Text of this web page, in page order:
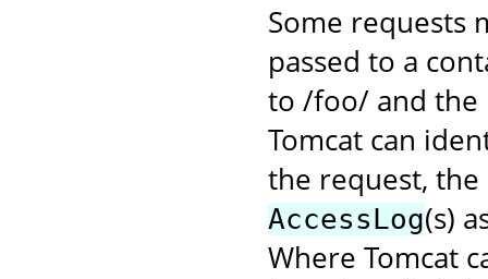
Some requests
passed to a
to /foo/ and the
Tomcat can
the request,
AccessLog(s)
Where Tomcat